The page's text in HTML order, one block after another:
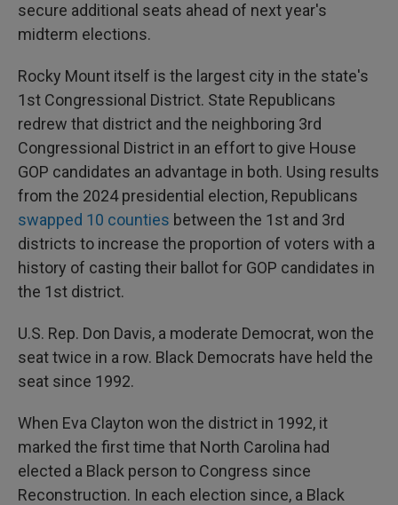
secure additional seats ahead of next year's
midterm elections.
Rocky Mount itself is the largest city in the state's
1st Congressional District. State Republicans
redrew that district and the neighboring 3rd
Congressional District in an effort to give House
GOP candidates an advantage in both. Using results
from the 2024 presidential election, Republicans
swapped 10 counties between the 1st and 3rd
districts to increase the proportion of voters with a
history of casting their ballot for GOP candidates in
the 1st district.
U.S. Rep. Don Davis, a moderate Democrat, won the
seat twice in a row. Black Democrats have held the
seat since 1992.
When Eva Clayton won the district in 1992, it
marked the first time that North Carolina had
elected a Black person to Congress since
Reconstruction. In each election since, a Black